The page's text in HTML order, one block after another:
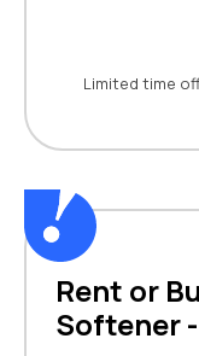
Limited time
Rent or
Softener